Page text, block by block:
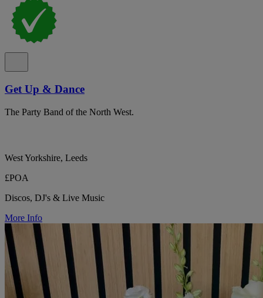
Get Up & Dance
The Party Band of the North West.
West Yorkshire, Leeds
£POA
Discos, DJ's & Live Music
More Info